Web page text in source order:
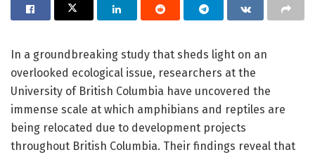
In a groundbreaking study that sheds light on an
overlooked ecological issue, researchers at the
University of British Columbia have uncovered the
immense scale at which amphibians and reptiles are
being relocated due to development projects
throughout British Columbia. Their findings reveal that